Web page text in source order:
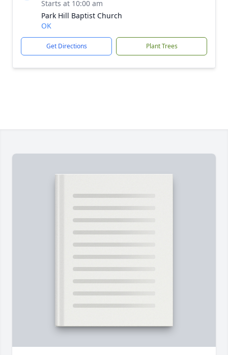
Starts at 10:00 am
Park Hill Baptist Church
OK
Get Directions Plant Trees